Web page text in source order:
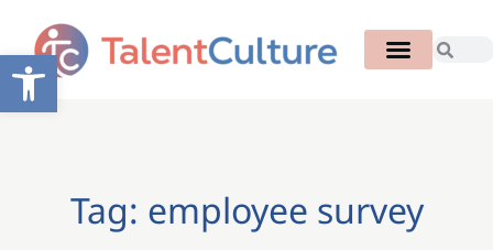
Open toolbar
Tag: employee survey